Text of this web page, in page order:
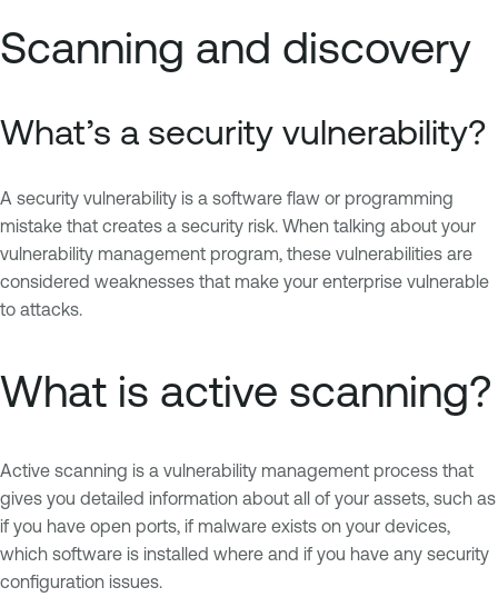
Scanning and discovery
What’s a security vulnerability?
A security vulnerability is a software flaw or programming
mistake that creates a security risk. When talking about your
vulnerability management program, these vulnerabilities are
considered weaknesses that make your enterprise vulnerable
to attacks.
What is active scanning?
Active scanning is a vulnerability management process that
gives you detailed information about all of your assets, such as
if you have open ports, if malware exists on your devices,
which software is installed where and if you have any security
configuration issues.